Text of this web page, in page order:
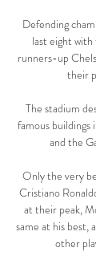
Defending
last eight with
runners-up
their
The stadium
famous
and the
Only the very
Cristiano
at their peak,
same at his best,
other